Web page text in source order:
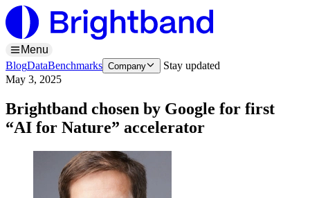
Menu
BlogDataBenchmarks Company
Stay updated
May 3, 2025
Brightband chosen by Google for first
“AI for Nature” accelerator